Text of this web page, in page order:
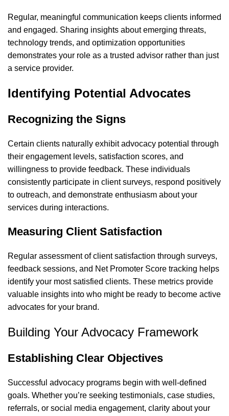
Regular, meaningful communication keeps clients informed
and engaged. Sharing insights about emerging threats,
technology trends, and optimization opportunities
demonstrates your role as a trusted advisor rather than just
a service provider.
Identifying Potential Advocates
Recognizing the Signs
Certain clients naturally exhibit advocacy potential through
their engagement levels, satisfaction scores, and
willingness to provide feedback. These individuals
consistently participate in client surveys, respond positively
to outreach, and demonstrate enthusiasm about your
services during interactions.
Measuring Client Satisfaction
Regular assessment of client satisfaction through surveys,
feedback sessions, and Net Promoter Score tracking helps
identify your most satisfied clients. These metrics provide
valuable insights into who might be ready to become active
advocates for your brand.
Building Your Advocacy Framework
Establishing Clear Objectives
Successful advocacy programs begin with well-defined
goals. Whether you’re seeking testimonials, case studies,
referrals, or social media engagement, clarity about your